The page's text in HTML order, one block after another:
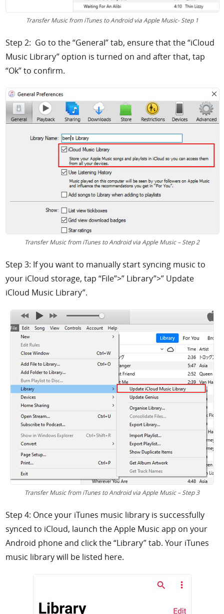
Transfer Music from iTunes to Android via Apple Music- Step 1
Step 2: Go to the “General” tab, ensure that the “iCloud
Music Library” option is turned on and after that, tap
“Ok” to confirm.
Transfer Music from iTunes to Android via Apple Music – Step 2
Step 3: If you want to manually start syncing music to
your iCloud storage, tap “File”>” Library”>” Update
iCloud Music Library”.
Transfer Music from iTunes to Android via Apple Music – Step 3
Step 4: Once your iTunes music library is successfully
synced to iCloud, launch the Apple Music app on your
Android phone and click the “Library” tab. Your iTunes
music library will be listed here.